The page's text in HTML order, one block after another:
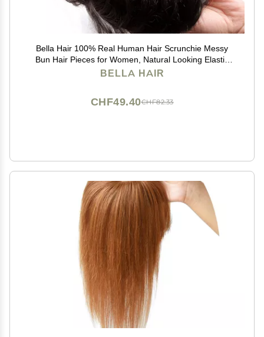
Bella Hair 100% Real Human Hair Scrunchie Messy
Bun Hair Pieces for Women, Natural Looking Elastic
Wavy Curly Up-Do Chignon Extensions (#1B Natural
BELLA HAIR
CHF82.33
CHF49.40